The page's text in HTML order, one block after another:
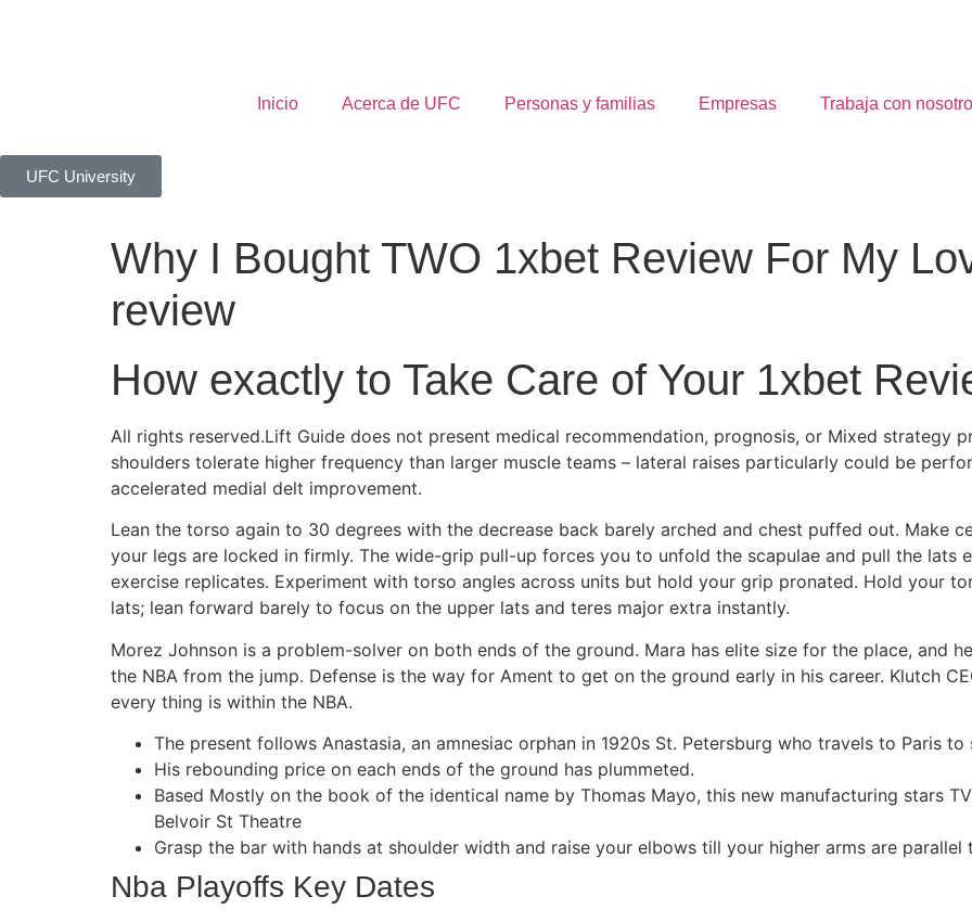
Inicio Acerca de UFC Personas y familias Empresas Trabaja con
UFC University
Why I Bought TWO 1xbet Review For My
review
How exactly to Take Care of Your 1xbet
All rights reserved.Lift Guide does not present medical recommendation, prognosis, or Mixed strategy
shoulders tolerate higher frequency than larger muscle teams – lateral raises particularly could be
accelerated medial delt improvement.
Lean the torso again to 30 degrees with the decrease back barely arched and chest puffed out. Make
your legs are locked in firmly. The wide-grip pull-up forces you to unfold the scapulae and pull the lats
exercise replicates. Experiment with torso angles across units but hold your grip pronated. Hold your
lats; lean forward barely to focus on the upper lats and teres major extra instantly.
Morez Johnson is a problem-solver on both ends of the ground. Mara has elite size for the place, and
the NBA from the jump. Defense is the way for Ament to get on the ground early in his career. Klutch
every thing is within the NBA.
The present follows Anastasia, an amnesiac orphan in 1920s St. Petersburg who travels to Paris
His rebounding price on each ends of the ground has plummeted.
Based Mostly on the book of the identical name by Thomas Mayo, this new manufacturing stars
Belvoir St Theatre
Grasp the bar with hands at shoulder width and raise your elbows till your higher arms are parallel
Nba Playoffs Key Dates